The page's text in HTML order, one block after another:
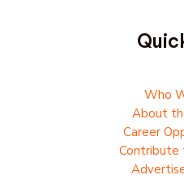
Who
About
Career
Contribute